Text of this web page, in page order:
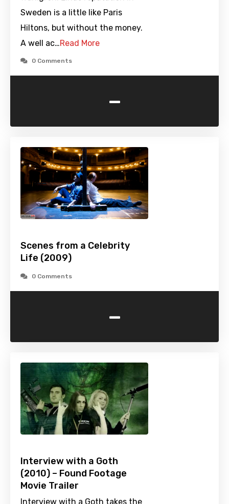
Sweden is a little like Paris
Hiltons, but without the money.
A well ac…Read More
0 Comments
-
Scenes from a Celebrity
Life (2009)
0 Comments
-
Interview with a Goth
(2010) – Found Footage
Movie Trailer
Interview with a Goth takes the